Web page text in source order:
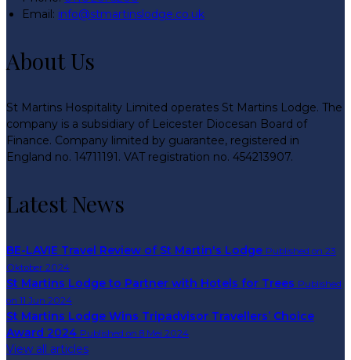
Email: info@stmartinslodge.co.uk
About Us
St Martins Hospitality Limited operates St Martins Lodge. The
company is a subsidiary of Leicester Diocesan Board of
Finance. Company limited by guarantee, registered in
England no. 14711191. VAT registration no. 454213907.
Latest News
BE-LAVIE Travel Review of St Martin's Lodge Published on 23
Oktober 2024
St Martins Lodge to Partner with Hotels for Trees Published
on 11 Jun 2024
St Martins Lodge Wins Tripadvisor Travellers’ Choice
Award 2024 Published on 8 Mei 2024
View all articles